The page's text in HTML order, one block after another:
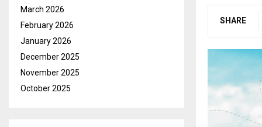
SHARE
March 2026
February 2026
January 2026
December 2025
November 2025
October 2025